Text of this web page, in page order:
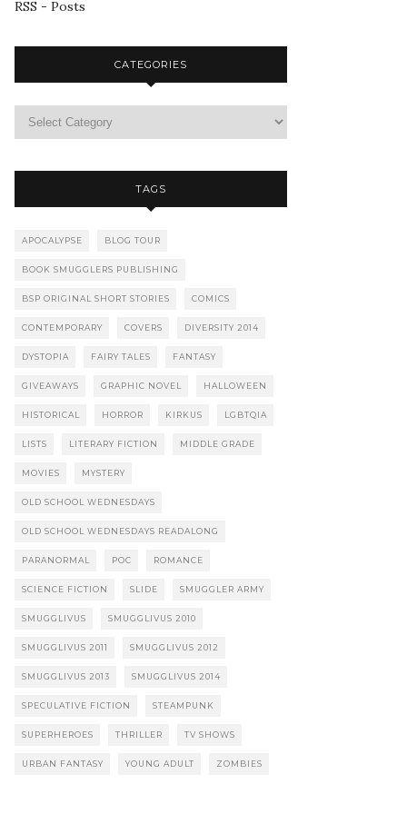
RSS - Posts
CATEGORIES
TAGS
APOCALYPSE BLOG TOUR
BOOK SMUGGLERS PUBLISHING
BSP ORIGINAL SHORT STORIES COMICS
CONTEMPORARY COVERS DIVERSITY 2014
DYSTOPIA FAIRY TALES FANTASY
GIVEAWAYS GRAPHIC NOVEL HALLOWEEN
HISTORICAL HORROR KIRKUS LGBTQIA
LISTS LITERARY FICTION MIDDLE GRADE
MOVIES MYSTERY
OLD SCHOOL WEDNESDAYS
OLD SCHOOL WEDNESDAYS READALONG
PARANORMAL POC ROMANCE
SCIENCE FICTION SLIDE SMUGGLER ARMY
SMUGGLIVUS SMUGGLIVUS 2010
SMUGGLIVUS 2011 SMUGGLIVUS 2012
SMUGGLIVUS 2013 SMUGGLIVUS 2014
SPECULATIVE FICTION STEAMPUNK
SUPERHEROES THRILLER TV SHOWS
URBAN FANTASY YOUNG ADULT ZOMBIES